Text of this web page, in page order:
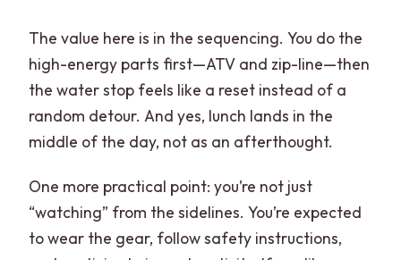
The value here is in the sequencing. You do the
high-energy parts first—ATV and zip-line—then
the water stop feels like a reset instead of a
random detour. And yes, lunch lands in the
middle of the day, not as an afterthought.
One more practical point: you’re not just
“watching” from the sidelines. You’re expected
to wear the gear, follow safety instructions,